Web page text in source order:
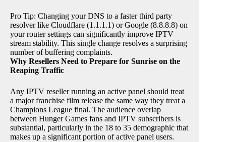
Pro Tip: Changing your DNS to a faster third party
resolver like Cloudflare (1.1.1.1) or Google (8.8.8.8) on
your router settings can significantly improve IPTV
stream stability. This single change resolves a surprising
number of buffering complaints.
Why Resellers Need to Prepare for Sunrise on the
Reaping Traffic
Any IPTV reseller running an active panel should treat
a major franchise film release the same way they treat a
Champions League final. The audience overlap
between Hunger Games fans and IPTV subscribers is
substantial, particularly in the 18 to 35 demographic that
makes up a significant portion of active panel users.